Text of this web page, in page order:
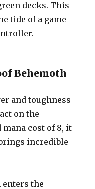
decks. This
tide of a game
Behemoth
and toughness
on the
cost of 8, it
incredible
enters the